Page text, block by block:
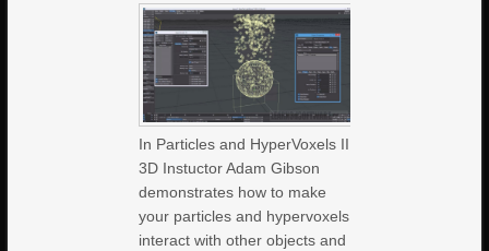
In Particles and HyperVoxels II
3D Instuctor Adam Gibson
demonstrates how to make
your particles and hypervoxels
interact with other objects and